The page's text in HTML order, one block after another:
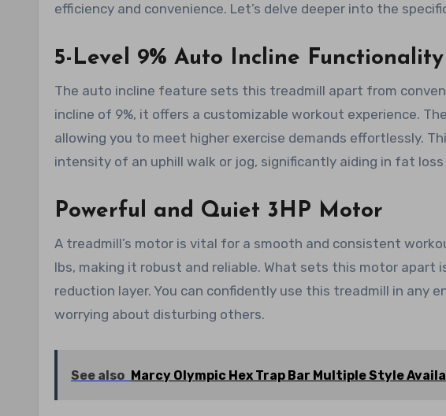
efficiency and convenience. Let’s delve deeper into the
5-Level 9% Auto Incline Functionality
The auto incline feature sets this treadmill apart from
incline of 9%, it offers a customizable workout experience.
allowing you to meet higher exercise demands effortlessly.
intensity of an uphill walk or jog, significantly aiding in fat
Powerful and Quiet 3HP Motor
A treadmill’s motor is vital for a smooth and consistent
lbs, making it robust and reliable. What sets this motor
reduction layer. You can confidently use this treadmill in
worrying about disturbing others.
See also Marcy Olympic Hex Trap Bar Multiple Style